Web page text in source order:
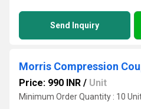
Send Inquiry
Morris Compression
Price: 990 INR / Unit
Minimum Order Quantity : 10